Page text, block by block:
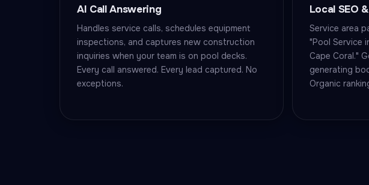
AI Call Answering
Handles service calls, schedules equipment
inspections, and captures new construction
inquiries when your team is on pool decks.
Every call answered. Every lead captured. No
exceptions.
Local SEO
Service area
"Pool Service
Cape Coral."
generating
Organic